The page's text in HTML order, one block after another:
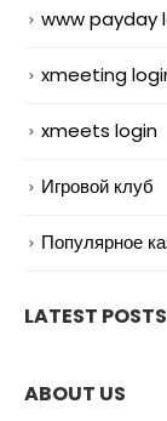
www payday
xmeeting
xmeets login
Игровой клуб
Популярное
LATEST POSTS
ABOUT US